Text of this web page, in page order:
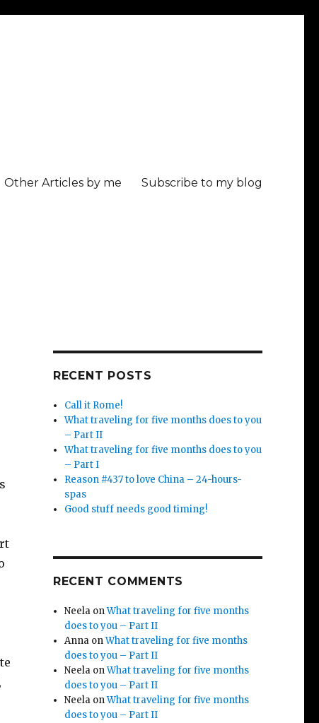
Other Articles by me Subscribe to my blog
RECENT POSTS
Call it Rome!
What traveling for five months does to you
– Part II
What traveling for five months does to you
– Part I
Reason #437 to love China – 24-hours-
spas
Good stuff needs good timing!
RECENT COMMENTS
Neela onWhat traveling for five months
does to you – Part II
Anna onWhat traveling for five months
does to you – Part II
Neela onWhat traveling for five months
does to you – Part II
Neela onWhat traveling for five months
does to you – Part II